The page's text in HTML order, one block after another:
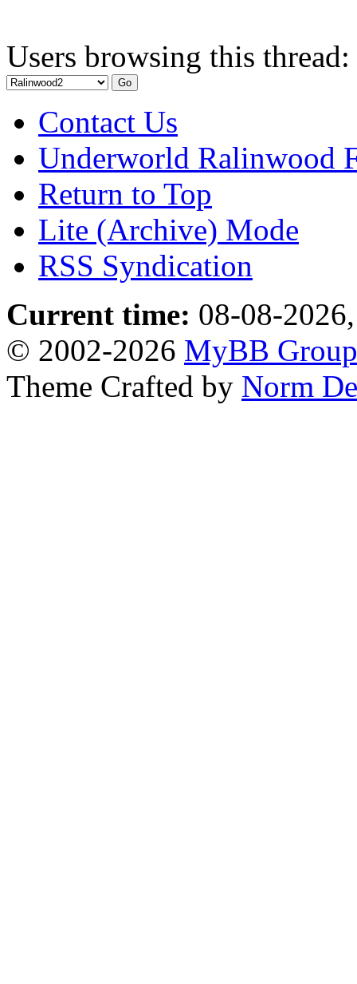
Users browsing this
Contact Us
Underworld Ralinwood
Return to Top
Lite (Archive) Mode
RSS Syndication
Current time: 08-08-
© 2002-2026 MyBB Group
Theme Crafted by Norm